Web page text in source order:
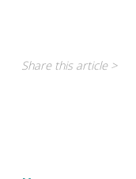
Share this article >